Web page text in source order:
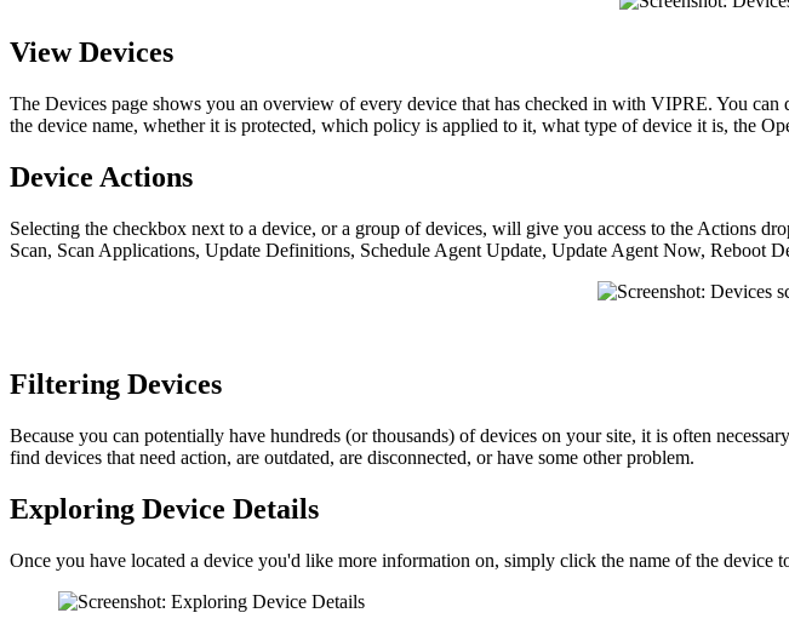
View Devices
The Devices page shows you an overview of every device that has checked in with VIPRE. You
the device name, whether it is protected, which policy is applied to it, what type of device it is, the
Device Actions
Selecting the checkbox next to a device, or a group of devices, will give you access to the Actions
Scan, Scan Applications, Update Definitions, Schedule Agent Update, Update Agent Now,
Filtering Devices
Because you can potentially have hundreds (or thousands) of devices on your site, it is often
find devices that need action, are outdated, are disconnected, or have some other problem.
Exploring Device Details
Once you have located a device you'd like more information on, simply click the name of the